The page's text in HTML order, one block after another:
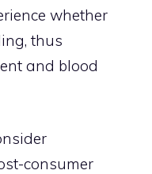
whether
thus
and blood
consumer